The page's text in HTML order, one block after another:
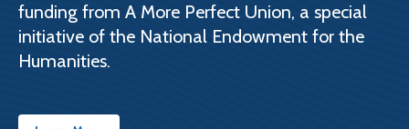
funding from A More Perfect Union, a special
initiative of the National Endowment for the
Humanities.